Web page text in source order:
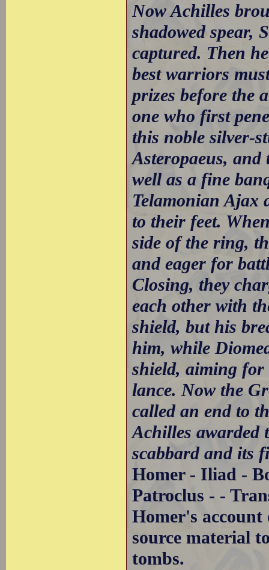
Now Achilles
shadowed spear,
captured. Then
best warriors
prizes before the
one who first
this noble silver-
Asteropaeus,
well as a fine
Telamonian Ajax
to their feet.
side of the ring,
and eager for
Closing, they
each other with
shield, but his
him, while
shield, aiming
lance. Now the
called an end to
Achilles awarded
scabbard and its
Homer - Iliad -
Patroclus - -
Homer's account
source material
tombs.